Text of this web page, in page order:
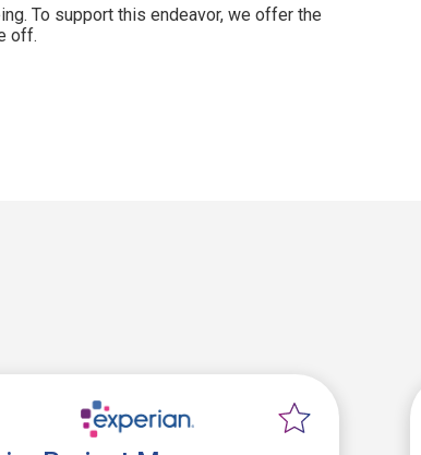
To support this endeavor, we offer the
off.